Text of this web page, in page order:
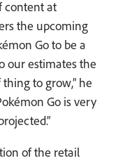
content at
the upcoming
Go to be a
our estimates the
to grow,” he
Go is very
of the retail